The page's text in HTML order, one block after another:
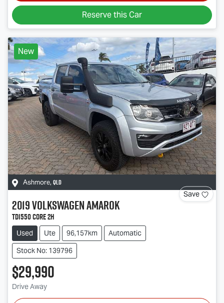
Reserve this Car
New
Ashmore, QLD
Save
2019VolkswagenAmarok
TDI550 Core 2H
Used Ute 96,157km
Automatic
Stock No: 139796
$29,990
Drive Away